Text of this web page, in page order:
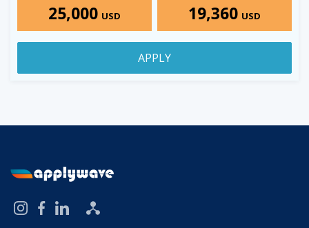
25,000 USD 19,360 USD
APPLY